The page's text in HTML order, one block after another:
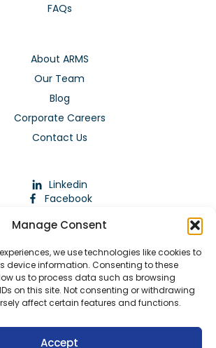
Manage Consent
we use technologies like cookies to
device information. Consenting to these
us to process data such as browsing
on this site. Not consenting or withdrawing
affect certain features and functions.
Accept
FAQs
About ARMS
Our Team
Blog
Corporate Careers
Contact Us
Linkedin
Facebook